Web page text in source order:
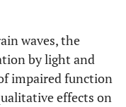
1.64
8.84 0.88
waves, the
by light and
impaired function
effects on